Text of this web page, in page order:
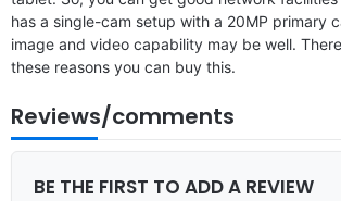
has a single-cam setup with a 20MP primary
image and video capability may be well.
these reasons you can buy this.
Reviews/comments
BE THE FIRST TO ADD A REVIEW